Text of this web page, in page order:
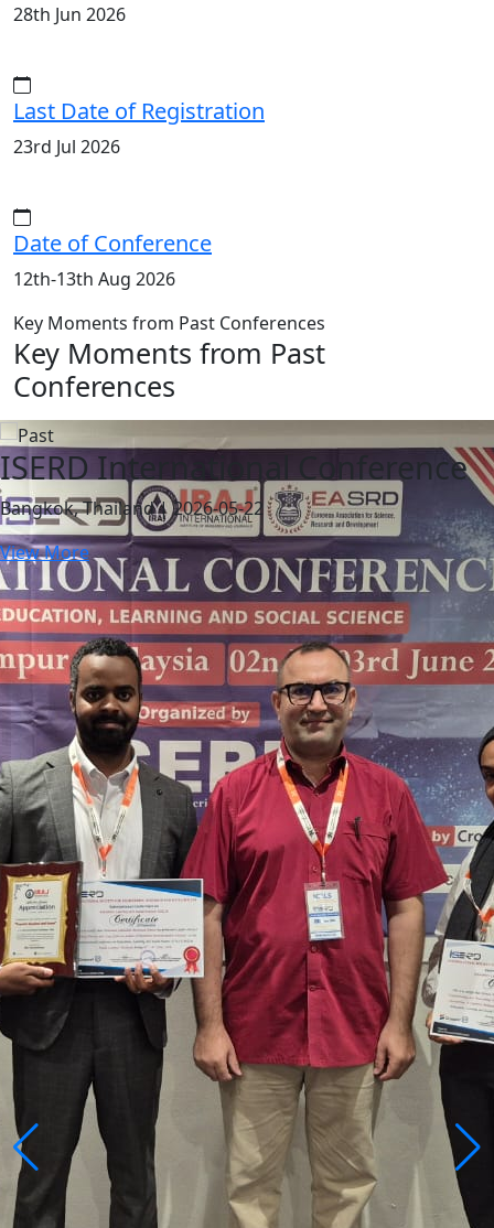
28th Jun 2026
Last Date of Registration
23rd Jul 2026
Date of Conference
12th-13th Aug 2026
Key Moments from Past Conferences
Key Moments from Past
Conferences
ISERD International Conference
Bangkok, Thailand | 2026-05-22
View More